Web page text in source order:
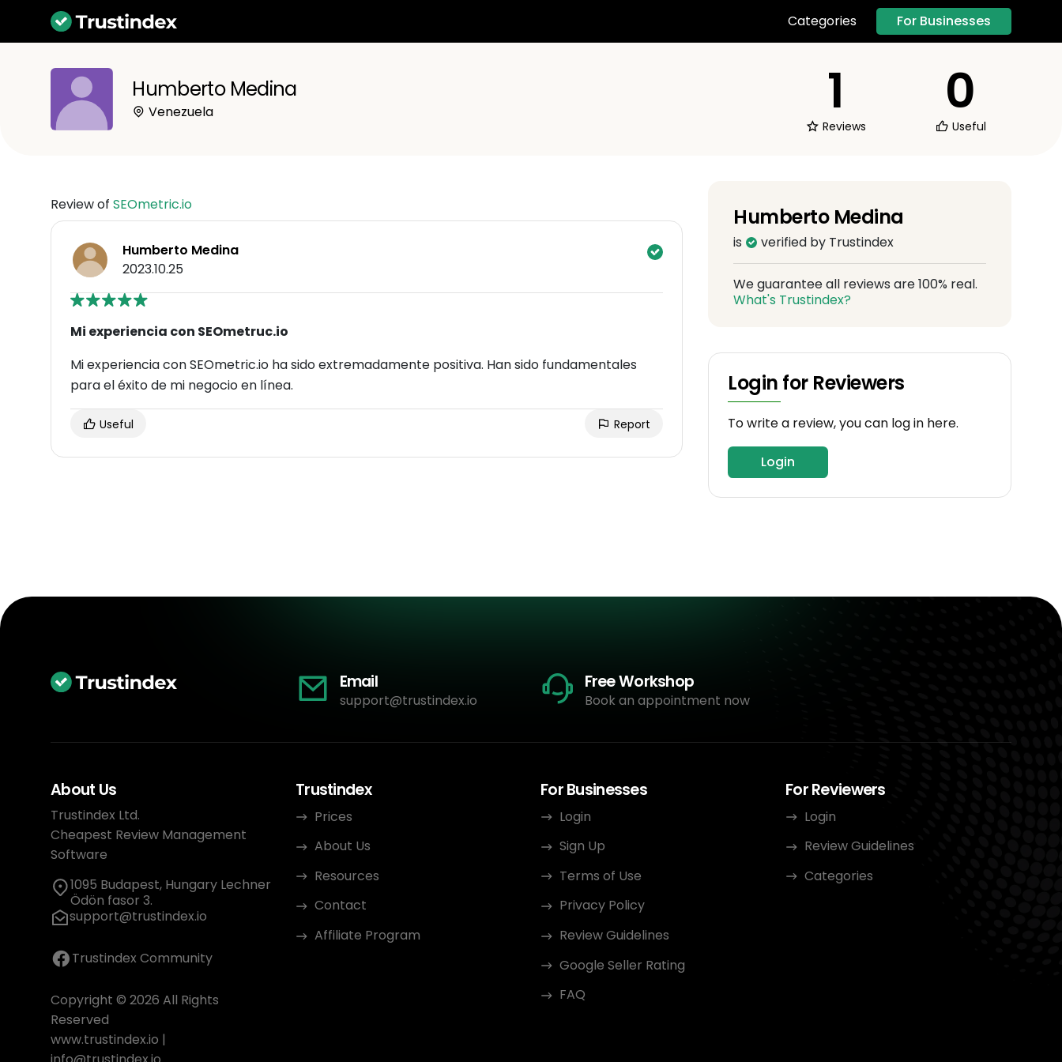
Categories For Businesses
Humberto Medina
Venezuela 1
Reviews
0
Useful
Review of SEOmetric.io
Humberto Medina
2023.10.25
Mi experiencia con SEOmetruc.io
Mi experiencia con SEOmetric.io ha sido extremadamente positiva. Han sido fundamentales
para el éxito de mi negocio en línea.
Useful Report
Humberto Medina
is verified by Trustindex
We guarantee all reviews are 100% real.
What's Trustindex?
Login for Reviewers
To write a review, you can log in here.
Login
Email
support@trustindex.io
Free Workshop
Book an appointment now
About Us
Trustindex Ltd.
Cheapest Review Management
Software
1095 Budapest, Hungary Lechner
Ödön fasor 3.
support@trustindex.io
Trustindex Community
Copyright © 2026 All Rights
Reserved
www.trustindex.io |
Trustindex
Prices
About Us
Resources
Contact
Affiliate Program
For Businesses
Login
Sign Up
Terms of Use
Privacy Policy
Review Guidelines
Google Seller Rating
FAQ
For Reviewers
Login
Review Guidelines
Categories